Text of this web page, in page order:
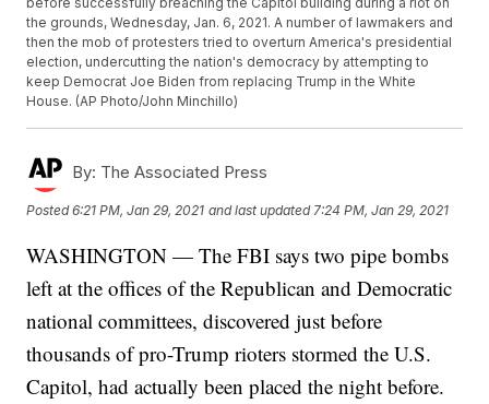
the grounds, Wednesday, Jan. 6, 2021. A number of lawmakers and
then the mob of protesters tried to overturn America's presidential
election, undercutting the nation's democracy by attempting to
keep Democrat Joe Biden from replacing Trump in the White
House. (AP Photo/John Minchillo)
By: The Associated Press
Posted6:21 PM, Jan 29, 2021 and last updated 7:24 PM, Jan 29, 2021
WASHINGTON — The FBI says two pipe bombs
left at the offices of the Republican and Democratic
national committees, discovered just before
thousands of pro-Trump rioters stormed the U.S.
Capitol, had actually been placed the night before.